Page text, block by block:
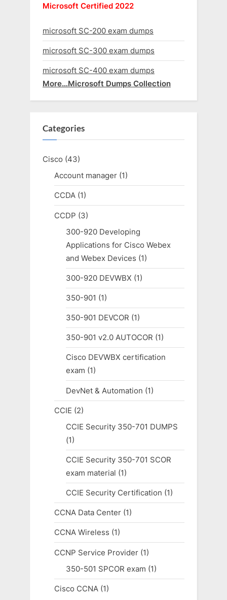
Microsoft Certified 2022
microsoft SC-200 exam dumps
microsoft SC-300 exam dumps
microsoft SC-400 exam dumps
More…Microsoft Dumps Collection
Categories
Cisco (43)
Account manager(1)
CCDA(1)
CCDP (3)
300-920 Developing
Applications for Cisco Webex
and Webex Devices (1)
300-920 DEVWBX (1)
350-901 (1)
350-901 DEVCOR (1)
350-901 v2.0 AUTOCOR (1)
Cisco DEVWBX certification
exam (1)
DevNet & Automation (1)
CCIE (2)
CCIE Security 350-701 DUMPS
(1)
CCIE Security 350-701 SCOR
exam material (1)
CCIE Security Certification (1)
CCNA Data Center(1)
CCNA Wireless (1)
CCNP Service Provider(1)
350-501 SPCOR exam (1)
Cisco CCNA(1)